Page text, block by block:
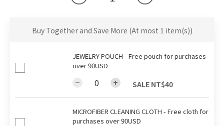
Buy Together and Save More (At most 1 item(s))
JEWELRY POUCH - Free pouch for purchases
over 90USD
SALE NT$40
MICROFIBER CLEANING CLOTH - Free cloth for
purchases over 90USD